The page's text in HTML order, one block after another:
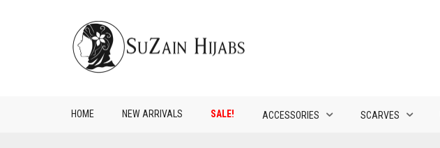
HOME NEW ARRIVALS SALE! ACCESSORIES SCARVES